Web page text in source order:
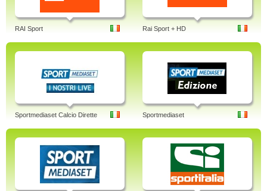
RAI Sport Rai Sport + HD
Sportmediaset Calcio Dirette Sportmediaset